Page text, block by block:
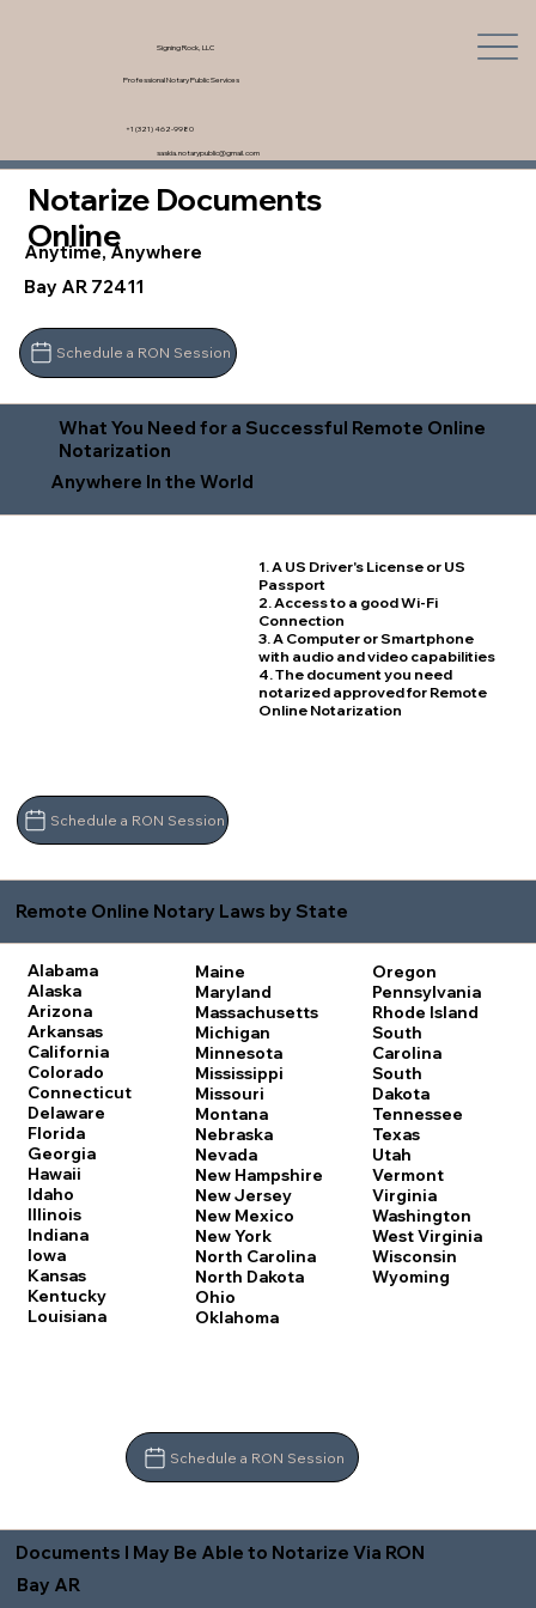
Signing Rock, LLC
Professional Notary Public Services
saskia.notarypublic@gmail.com
+1 (321) 462-9980
Notarize Documents
Online
Anytime, Anywhere
Bay AR 72411
Schedule a RON Session
What You Need for a Successful Remote Online
Notarization
Anywhere In the World
1. A US Driver's License or US
Passport
2. Access to a good Wi-Fi
Connection
3. A Computer or Smartphone
with audio and video capabilities
4. The document you need
notarized approved for Remote
Online Notarization
Schedule a RON Session
Remote Online Notary Laws by State
Alabama
Alaska
Arizona
Arkansas
California
Colorado
Connecticut
Delaware
Florida
Georgia
Hawaii
Idaho
Illinois
Indiana
Iowa
Kansas
Kentucky
Louisiana
Maine
Maryland
Massachusetts
Michigan
Minnesota
Mississippi
Missouri
Montana
Nebraska
Nevada
New Hampshire
New Jersey
New Mexico
New York
North Carolina
North Dakota
Ohio
Oklahoma
Oregon
Pennsylvania
Rhode Island
South
Carolina
South
Dakota
Tennessee
Texas
Utah
Vermont
Virginia
Washington
West Virginia
Wisconsin
Wyoming
Schedule a RON Session
Documents I May Be Able to Notarize Via RON
Bay AR